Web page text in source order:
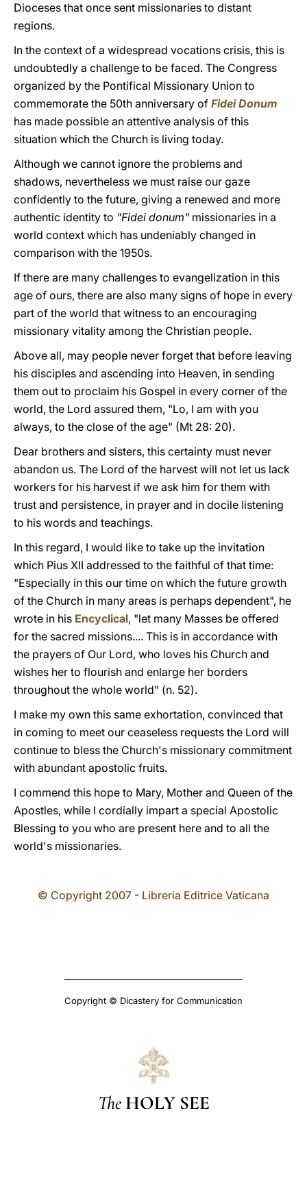
Dioceses that once sent missionaries to distant
regions.
In the context of a widespread vocations crisis, this is
undoubtedly a challenge to be faced. The Congress
organized by the Pontifical Missionary Union to
commemorate the 50th anniversary of Fidei Donum
has made possible an attentive analysis of this
situation which the Church is living today.
Although we cannot ignore the problems and
shadows, nevertheless we must raise our gaze
confidently to the future, giving a renewed and more
authentic identity to "Fidei donum" missionaries in a
world context which has undeniably changed in
comparison with the 1950s.
If there are many challenges to evangelization in this
age of ours, there are also many signs of hope in every
part of the world that witness to an encouraging
missionary vitality among the Christian people.
Above all, may people never forget that before leaving
his disciples and ascending into Heaven, in sending
them out to proclaim his Gospel in every corner of the
world, the Lord assured them, "Lo, I am with you
always, to the close of the age" (Mt 28: 20).
Dear brothers and sisters, this certainty must never
abandon us. The Lord of the harvest will not let us lack
workers for his harvest if we ask him for them with
trust and persistence, in prayer and in docile listening
to his words and teachings.
In this regard, I would like to take up the invitation
which Pius XII addressed to the faithful of that time:
"Especially in this our time on which the future growth
of the Church in many areas is perhaps dependent", he
wrote in his Encyclical, "let many Masses be offered
for the sacred missions.... This is in accordance with
the prayers of Our Lord, who loves his Church and
wishes her to flourish and enlarge her borders
throughout the whole world" (n. 52).
I make my own this same exhortation, convinced that
in coming to meet our ceaseless requests the Lord will
continue to bless the Church's missionary commitment
with abundant apostolic fruits.
I commend this hope to Mary, Mother and Queen of the
Apostles, while I cordially impart a special Apostolic
Blessing to you who are present here and to all the
world's missionaries.
© Copyright 2007 - Libreria Editrice Vaticana
Copyright © Dicastery for Communication
The HOLY SEE